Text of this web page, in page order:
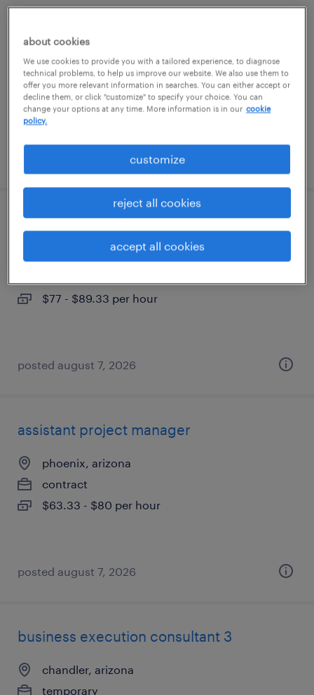
phoenix, arizona
permanent
$43,496 - $67,299 per year
posted august 8, 2026
construction manager
$77 - $89.33 per hour
posted august 7, 2026
assistant project manager
phoenix, arizona
contract
$63.33 - $80 per hour
posted august 7, 2026
business execution consultant 3
chandler, arizona
temporary
about cookies
We use cookies to provide you with a tailored experience, to diagnose
technical problems, to help us improve our website. We also use them to
offer you more relevant information in searches. You can either accept or
decline them, or click "customize" to specify your choice. You can
change your options at any time. More information is in our cookie
policy.
customize
reject all cookies
accept all cookies